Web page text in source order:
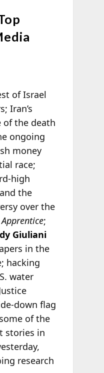
of Israel
Iran’s
of the death
ongoing
money
race;
high
the
over the
Apprentice;
Giuliani
in the
hacking
water
down flag
of the
stories in
research